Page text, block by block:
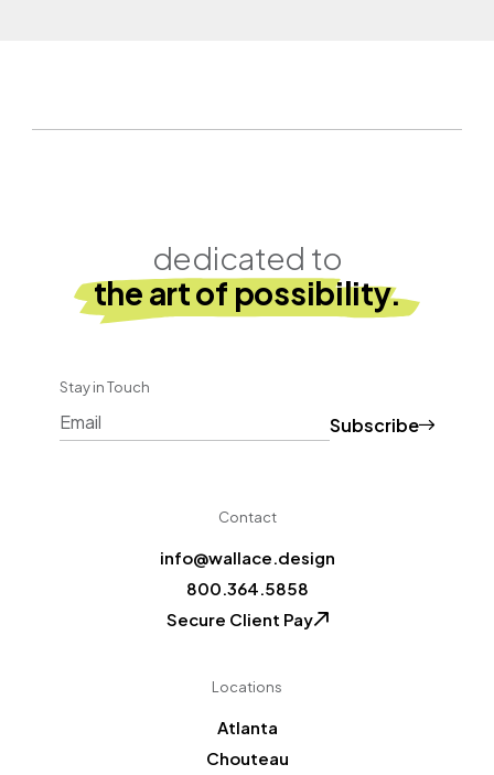
dedicated to
the art of possibility.
Stay in Touch
Subscribe
Contact
info@wallace.design
800.364.5858
Secure Client Pay
Locations
Atlanta
Chouteau